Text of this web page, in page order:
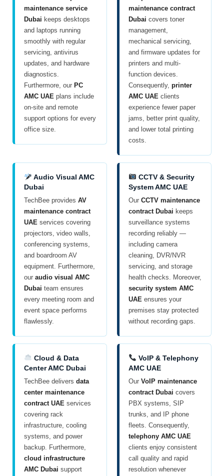
maintenance service
Dubai keeps desktops
and laptops running
smoothly with regular
servicing, antivirus
updates, and hardware
diagnostics.
Furthermore, our PC
AMC UAE plans include
on-site and remote
support options for every
office size.
maintenance contract
Dubai covers toner
management,
mechanical servicing,
and firmware updates for
printers and multi-
function devices.
Consequently, printer
AMC UAE clients
experience fewer paper
jams, better print quality,
and lower total printing
costs.
Audio Visual AMC
Dubai
TechBee provides AV
maintenance contract
UAE services covering
projectors, video walls,
conferencing systems,
and boardroom AV
equipment. Furthermore,
our audio visual AMC
Dubai team ensures
every meeting room and
event space performs
flawlessly.
CCTV & Security
System AMC UAE
Our CCTV maintenance
contract Dubai keeps
surveillance systems
recording reliably —
including camera
cleaning, DVR/NVR
servicing, and storage
health checks. Moreover,
security system AMC
UAE ensures your
premises stay protected
without recording gaps.
Cloud & Data
Center AMC Dubai
TechBee delivers data
center maintenance
contract UAE services
covering rack
infrastructure, cooling
systems, and power
backup. Furthermore,
cloud infrastructure
AMC Dubai support
VoIP & Telephony
AMC UAE
Our VoIP maintenance
contract Dubai covers
PBX systems, SIP
trunks, and IP phone
fleets. Consequently,
telephony AMC UAE
clients enjoy consistent
call quality and rapid
resolution whenever